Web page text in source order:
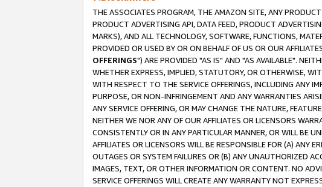
THE ASSOCIATES PROGRAM, THE AMAZON SITE, ANY
PRODUCT ADVERTISING API, DATA FEED, PRODUCT
MARKS), AND ALL TECHNOLOGY, SOFTWARE, FUNCTIONS,
PROVIDED OR USED BY OR ON BEHALF OF US OR OUR
OFFERINGS") ARE PROVIDED "AS IS" AND "AS AVAILABLE".
WHETHER EXPRESS, IMPLIED, STATUTORY, OR OTHERWISE,
WITH RESPECT TO THE SERVICE OFFERINGS, INCLUDING ANY
PURPOSE, OR NON-INFRINGEMENT AND ANY WARRANTIES
ANY SERVICE OFFERING, OR MAY CHANGE THE NATURE,
NEITHER WE NOR ANY OF OUR AFFILIATES OR LICENSORS
CONSISTENTLY OR IN ANY PARTICULAR MANNER, OR WILL BE
AFFILIATES OR LICENSORS WILL BE RESPONSIBLE FOR (A) ANY
OUTAGES OR SYSTEM FAILURES OR (B) ANY UNAUTHORIZED
IMAGES, TEXT, OR OTHER INFORMATION OR CONTENT. NO
SERVICE OFFERINGS WILL CREATE ANY WARRANTY NOT